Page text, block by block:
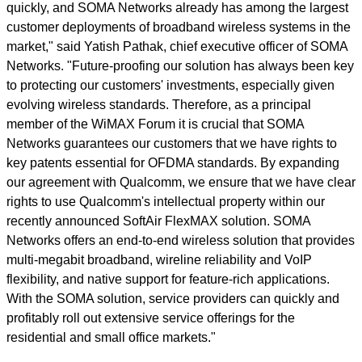
quickly, and SOMA Networks already has among the largest
customer deployments of broadband wireless systems in the
market," said Yatish Pathak, chief executive officer of SOMA
Networks. "Future-proofing our solution has always been key
to protecting our customers' investments, especially given
evolving wireless standards. Therefore, as a principal
member of the WiMAX Forum it is crucial that SOMA
Networks guarantees our customers that we have rights to
key patents essential for OFDMA standards. By expanding
our agreement with Qualcomm, we ensure that we have clear
rights to use Qualcomm's intellectual property within our
recently announced SoftAir FlexMAX solution. SOMA
Networks offers an end-to-end wireless solution that provides
multi-megabit broadband, wireline reliability and VoIP
flexibility, and native support for feature-rich applications.
With the SOMA solution, service providers can quickly and
profitably roll out extensive service offerings for the
residential and small office markets."